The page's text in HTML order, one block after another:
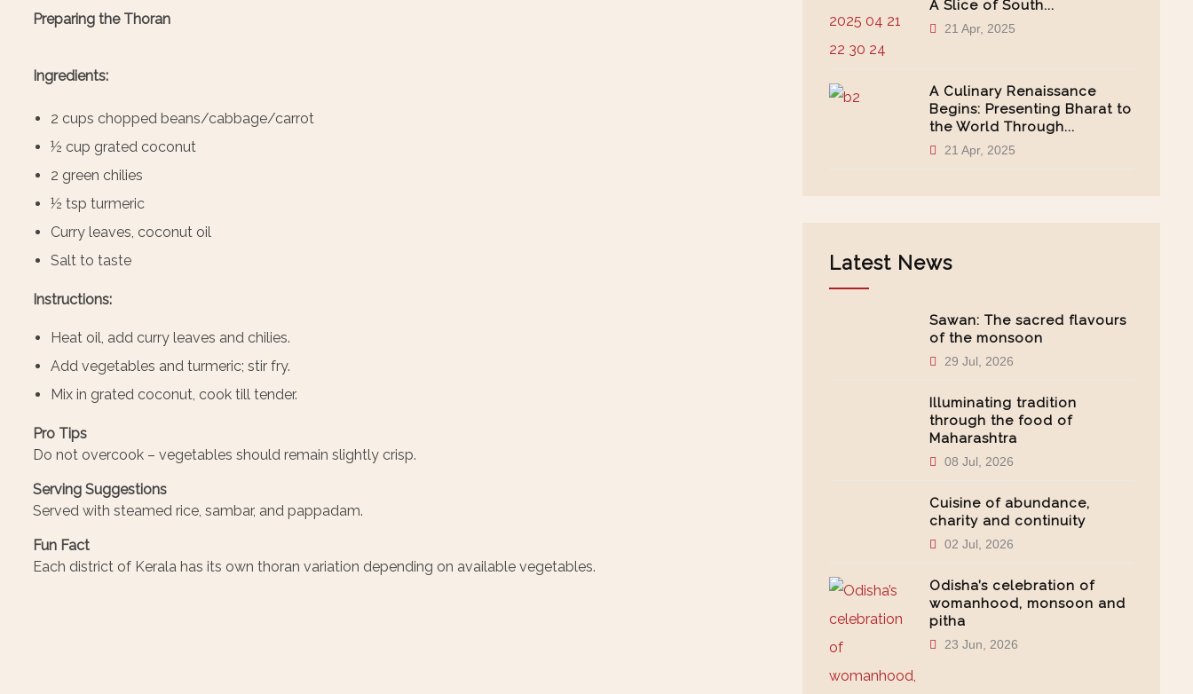
Preparing the Thoran
Ingredients:
2 cups chopped beans/cabbage/carrot
½ cup grated coconut
2 green chilies
½ tsp turmeric
Curry leaves, coconut oil
Salt to taste
Instructions:
Heat oil, add curry leaves and chilies.
Add vegetables and turmeric; stir fry.
Mix in grated coconut, cook till tender.
Pro Tips
Do not overcook – vegetables should remain slightly crisp.
Serving Suggestions
Served with steamed rice, sambar, and pappadam.
Fun Fact
Each district of Kerala has its own thoran variation depending on available vegetables.
A Slice of South...
21 Apr, 2025
A Culinary Renaissance
Begins: Presenting Bharat to
the World Through...
21 Apr, 2025
Latest News
Sawan: The sacred flavours
of the monsoon
29 Jul, 2026
Illuminating tradition
through the food of
Maharashtra
08 Jul, 2026
Cuisine of abundance,
charity and continuity
02 Jul, 2026
Odisha’s celebration of
womanhood, monsoon and
pitha
23 Jun, 2026